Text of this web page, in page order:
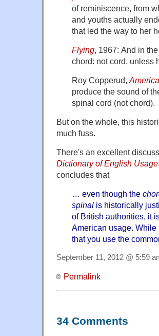
of reminiscence, from
and youths actually
that led the way to her
Flying, 1967: And in
chord: not cord, unless
Roy Copperud,
produce the sound of
spinal cord (not chord).
But on the whole, this
much fuss.
There's an excellent
Dictionary of English Usage
concludes that
… even though the
spinal is historically
of British authorities, it
American usage.
that you use the
September 11, 2012 @ 5:59
Permalink
34 Comments